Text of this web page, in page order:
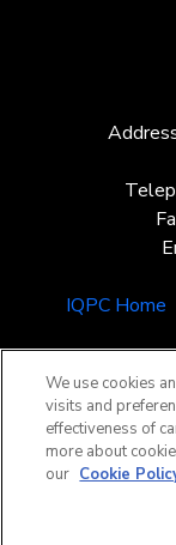
IQPC Home
We use cookies
visits and
effectiveness of
more about
our Cookie